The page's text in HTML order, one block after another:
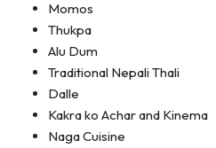
Momos
Thukpa
Alu Dum
Traditional Nepali Thali
Dalle
Kakra ko Achar and Kinema
Naga Cuisine